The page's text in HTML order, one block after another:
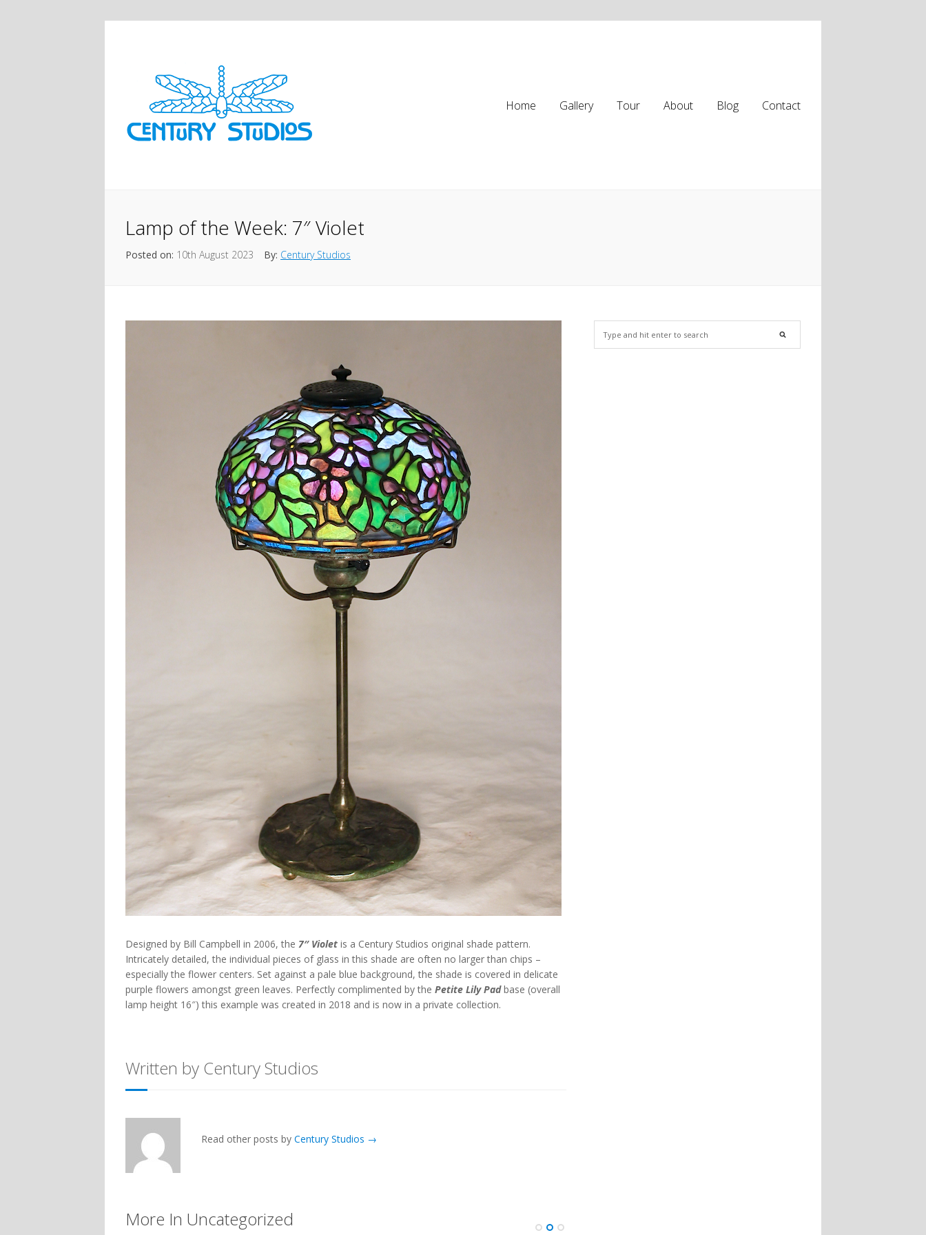
Home Gallery Tour About Blog Contact
Lamp of the Week: 7″ Violet
Posted on: 10th August 2023 By: Century Studios
Designed by Bill Campbell in 2006, the 7″ Violet is a Century Studios original shade pattern.
Intricately detailed, the individual pieces of glass in this shade are often no larger than chips –
especially the flower centers. Set against a pale blue background, the shade is covered in delicate
purple flowers amongst green leaves. Perfectly complimented by the Petite Lily Padbase (overall
lamp height 16″) this example was created in 2018 and is now in a private collection.
Written by Century Studios
Read other posts by Century Studios →
More In Uncategorized